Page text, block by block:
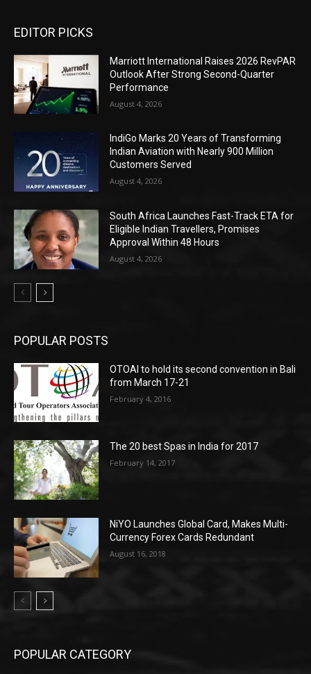
EDITOR PICKS
Marriott International Raises 2026 RevPAR
Outlook After Strong Second-Quarter
Performance
August 4, 2026
IndiGo Marks 20 Years of Transforming
Indian Aviation with Nearly 900 Million
Customers Served
August 4, 2026
South Africa Launches Fast-Track ETA for
Eligible Indian Travellers, Promises
Approval Within 48 Hours
August 4, 2026
POPULAR POSTS
OTOAI to hold its second convention in Bali
from March 17-21
February 4, 2016
The 20 best Spas in India for 2017
February 14, 2017
NiYO Launches Global Card, Makes Multi-
Currency Forex Cards Redundant
August 16, 2018
POPULAR CATEGORY